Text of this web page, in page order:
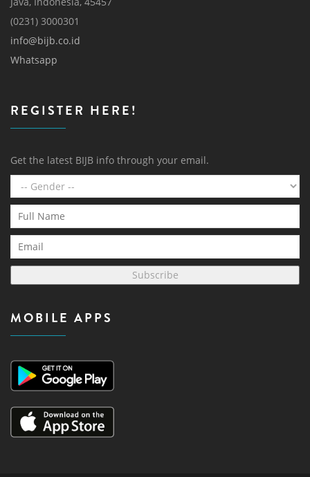
(0231) 3000301
info@bijb.co.id
Whatsapp
REGISTER HERE!
Get the latest BIJB info through your email.
Subscribe
MOBILE APPS